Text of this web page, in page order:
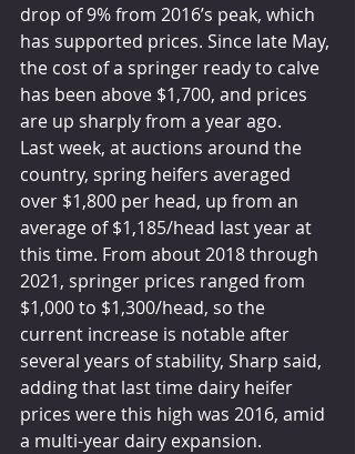
drop of 9% from 2016’s peak, which
has supported prices. Since late May,
the cost of a springer ready to calve
has been above $1,700, and prices
are up sharply from a year ago.
Last week, at auctions around the
country, spring heifers averaged
over $1,800 per head, up from an
average of $1,185/head last year at
this time. From about 2018 through
2021, springer prices ranged from
$1,000 to $1,300/head, so the
current increase is notable after
several years of stability, Sharp said,
adding that last time dairy heifer
prices were this high was 2016, amid
a multi-year dairy expansion.